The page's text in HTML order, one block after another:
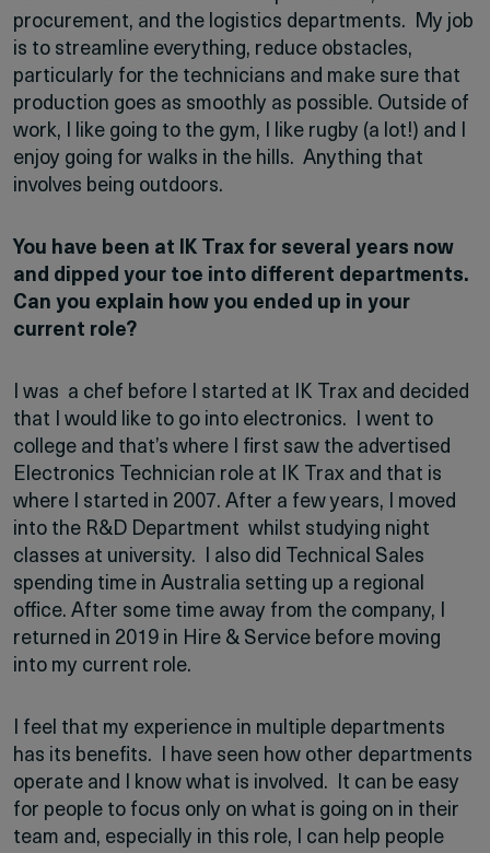
procurement, and the logistics departments. My job
is to streamline everything, reduce obstacles,
particularly for the technicians and make sure that
production goes as smoothly as possible. Outside of
work, I like going to the gym, I like rugby (a lot!) and I
enjoy going for walks in the hills. Anything that
involves being outdoors.
You have been at IK Trax for several years now
and dipped your toe into different departments.
Can you explain how you ended up in your
current role?
I was a chef before I started at IK Trax and decided
that I would like to go into electronics. I went to
college and that’s where I first saw the advertised
Electronics Technician role at IK Trax and that is
where I started in 2007. After a few years, I moved
into the R&D Department whilst studying night
classes at university. I also did Technical Sales
spending time in Australia setting up a regional
office. After some time away from the company, I
returned in 2019 in Hire & Service before moving
into my current role.
I feel that my experience in multiple departments
has its benefits. I have seen how other departments
operate and I know what is involved. It can be easy
for people to focus only on what is going on in their
team and, especially in this role, I can help people